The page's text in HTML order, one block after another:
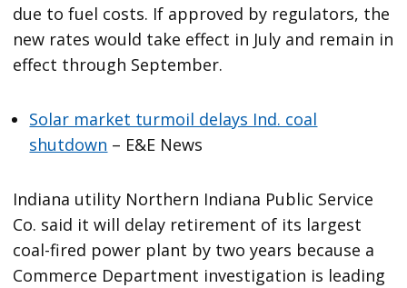
due to fuel costs. If approved by regulators, the
new rates would take effect in July and remain in
effect through September.
Solar market turmoil delays Ind. coal
shutdown – E&E News
Indiana utility Northern Indiana Public Service
Co. said it will delay retirement of its largest
coal-fired power plant by two years because a
Commerce Department investigation is leading